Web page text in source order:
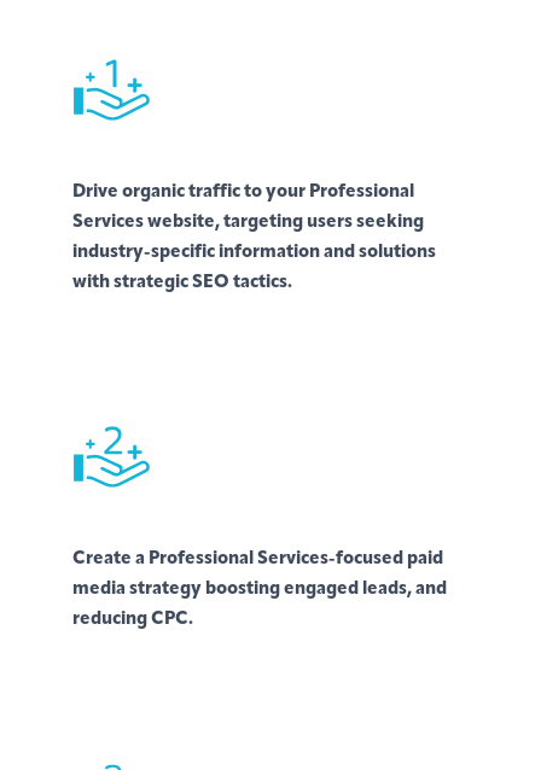
Drive organic traffic to your Professional
Services website, targeting users seeking
industry-specific information and solutions
with strategic SEO tactics.
Create a Professional Services-focused paid
media strategy boosting engaged leads, and
reducing CPC.